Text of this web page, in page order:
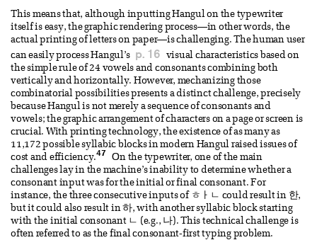
This means that, although inputting Hangul on the typewriter
itself is easy, the graphic rendering process—in other words, the
actual printing of letters on paper—is challenging. The human user
can easily process Hangul’s p. 16
visual characteristics based on
the simple rule of 24 vowels and consonants combining both
vertically and horizontally. However, mechanizing those
combinatorial possibilities presents a distinct challenge, precisely
because Hangul is not merely a sequence of consonants and
vowels; the graphic arrangement of characters on a page or screen is
crucial. With printing technology, the existence of as many as
11,172 possible syllabic blocks in modern Hangul raised issues of
cost and efficiency.47
On the typewriter, one of the main
challenges lay in the machine’s inability to determine whether a
consonant input was for the initial or final consonant. For
instance, the three consecutive inputs of ㅎㅏㄴ could result in 한,
but it could also result in 하, with another syllabic block starting
with the initial consonant ㄴ (e.g., 나). This technical challenge is
often referred to as the final consonant-first typing problem.